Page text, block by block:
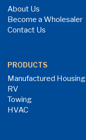
About Us
Become a Wholesaler
Contact Us
PRODUCTS
Manufactured Housing
RV
Towing
HVAC